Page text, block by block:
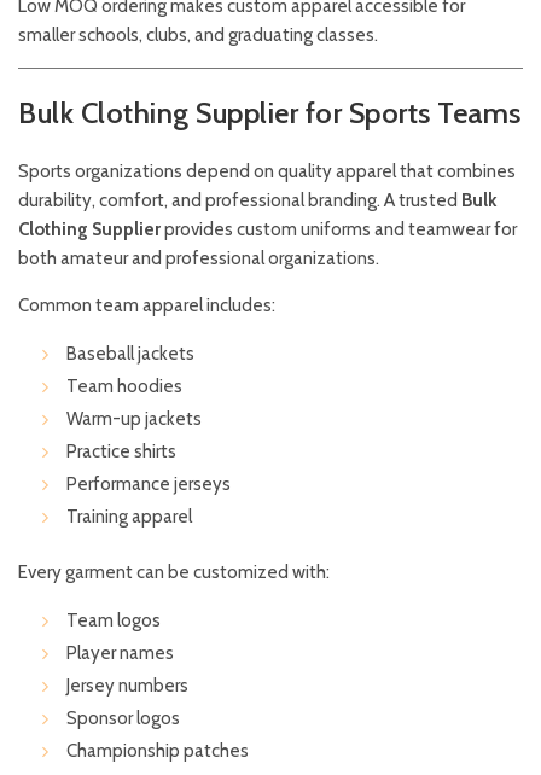
Low MOQ ordering makes custom apparel accessible for
smaller schools, clubs, and graduating classes.
Bulk Clothing Supplier for Sports Teams
Sports organizations depend on quality apparel that combines
durability, comfort, and professional branding. A trusted Bulk
Clothing Supplierprovides custom uniforms and teamwear for
both amateur and professional organizations.
Common team apparel includes:
Baseball jackets
Team hoodies
Warm-up jackets
Practice shirts
Performance jerseys
Training apparel
Every garment can be customized with:
Team logos
Player names
Jersey numbers
Sponsor logos
Championship patches